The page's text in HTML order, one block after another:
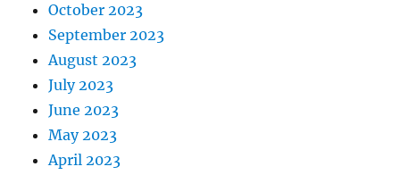
October 2023
September 2023
August 2023
July 2023
June 2023
May 2023
April 2023